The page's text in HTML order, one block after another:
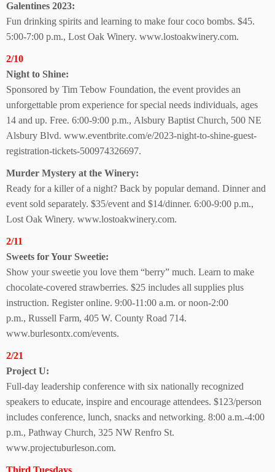
Galentines 2023:
Fun drinking spirits and learning to make four coco bombs. $45.
5:00-7:00 p.m., Lost Oak Winery. www.lostoakwinery.com.
2/10
Night to Shine:
Sponsored by Tim Tebow Foundation, the event provides an
unforgettable prom experience for special needs individuals, ages
14 and up. Free. 6:00-9:00 p.m., Alsbury Baptist Church, 500 NE
Alsbury Blvd. www.eventbrite.com/e/2023-night-to-shine-guest-
registration-tickets-500974326697.
Murder Mystery at the Winery:
Ready for a killer of a night? Back by popular demand. Dinner and
event sold separately. $35/event and $14/dinner. 6:00-9:00 p.m.,
Lost Oak Winery. www.lostoakwinery.com.
2/11
Sweets for Your Sweetie:
Show your sweetie you love them “berry” much. Learn to make
chocolate-covered strawberries. $25 includes all supplies plus
instruction. Register online. 9:00-11:00 a.m. or noon-2:00
p.m., Russell Farm, 405 W. County Road 714.
www.burlesontx.com/events.
2/21
Project U:
Full-day leadership conference with six nationally recognized
speakers to educate, inspire and encourage attendees. $123/person
includes conference, lunch, snacks and networking. 8:00 a.m.-4:00
p.m., Pathway Church, 325 NW Renfro St.
www.projectuburleson.com.
Third Tuesdays